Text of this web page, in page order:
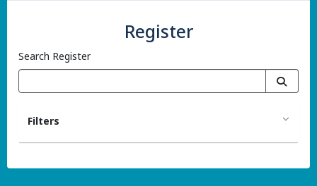
Register
Search Register
Filters